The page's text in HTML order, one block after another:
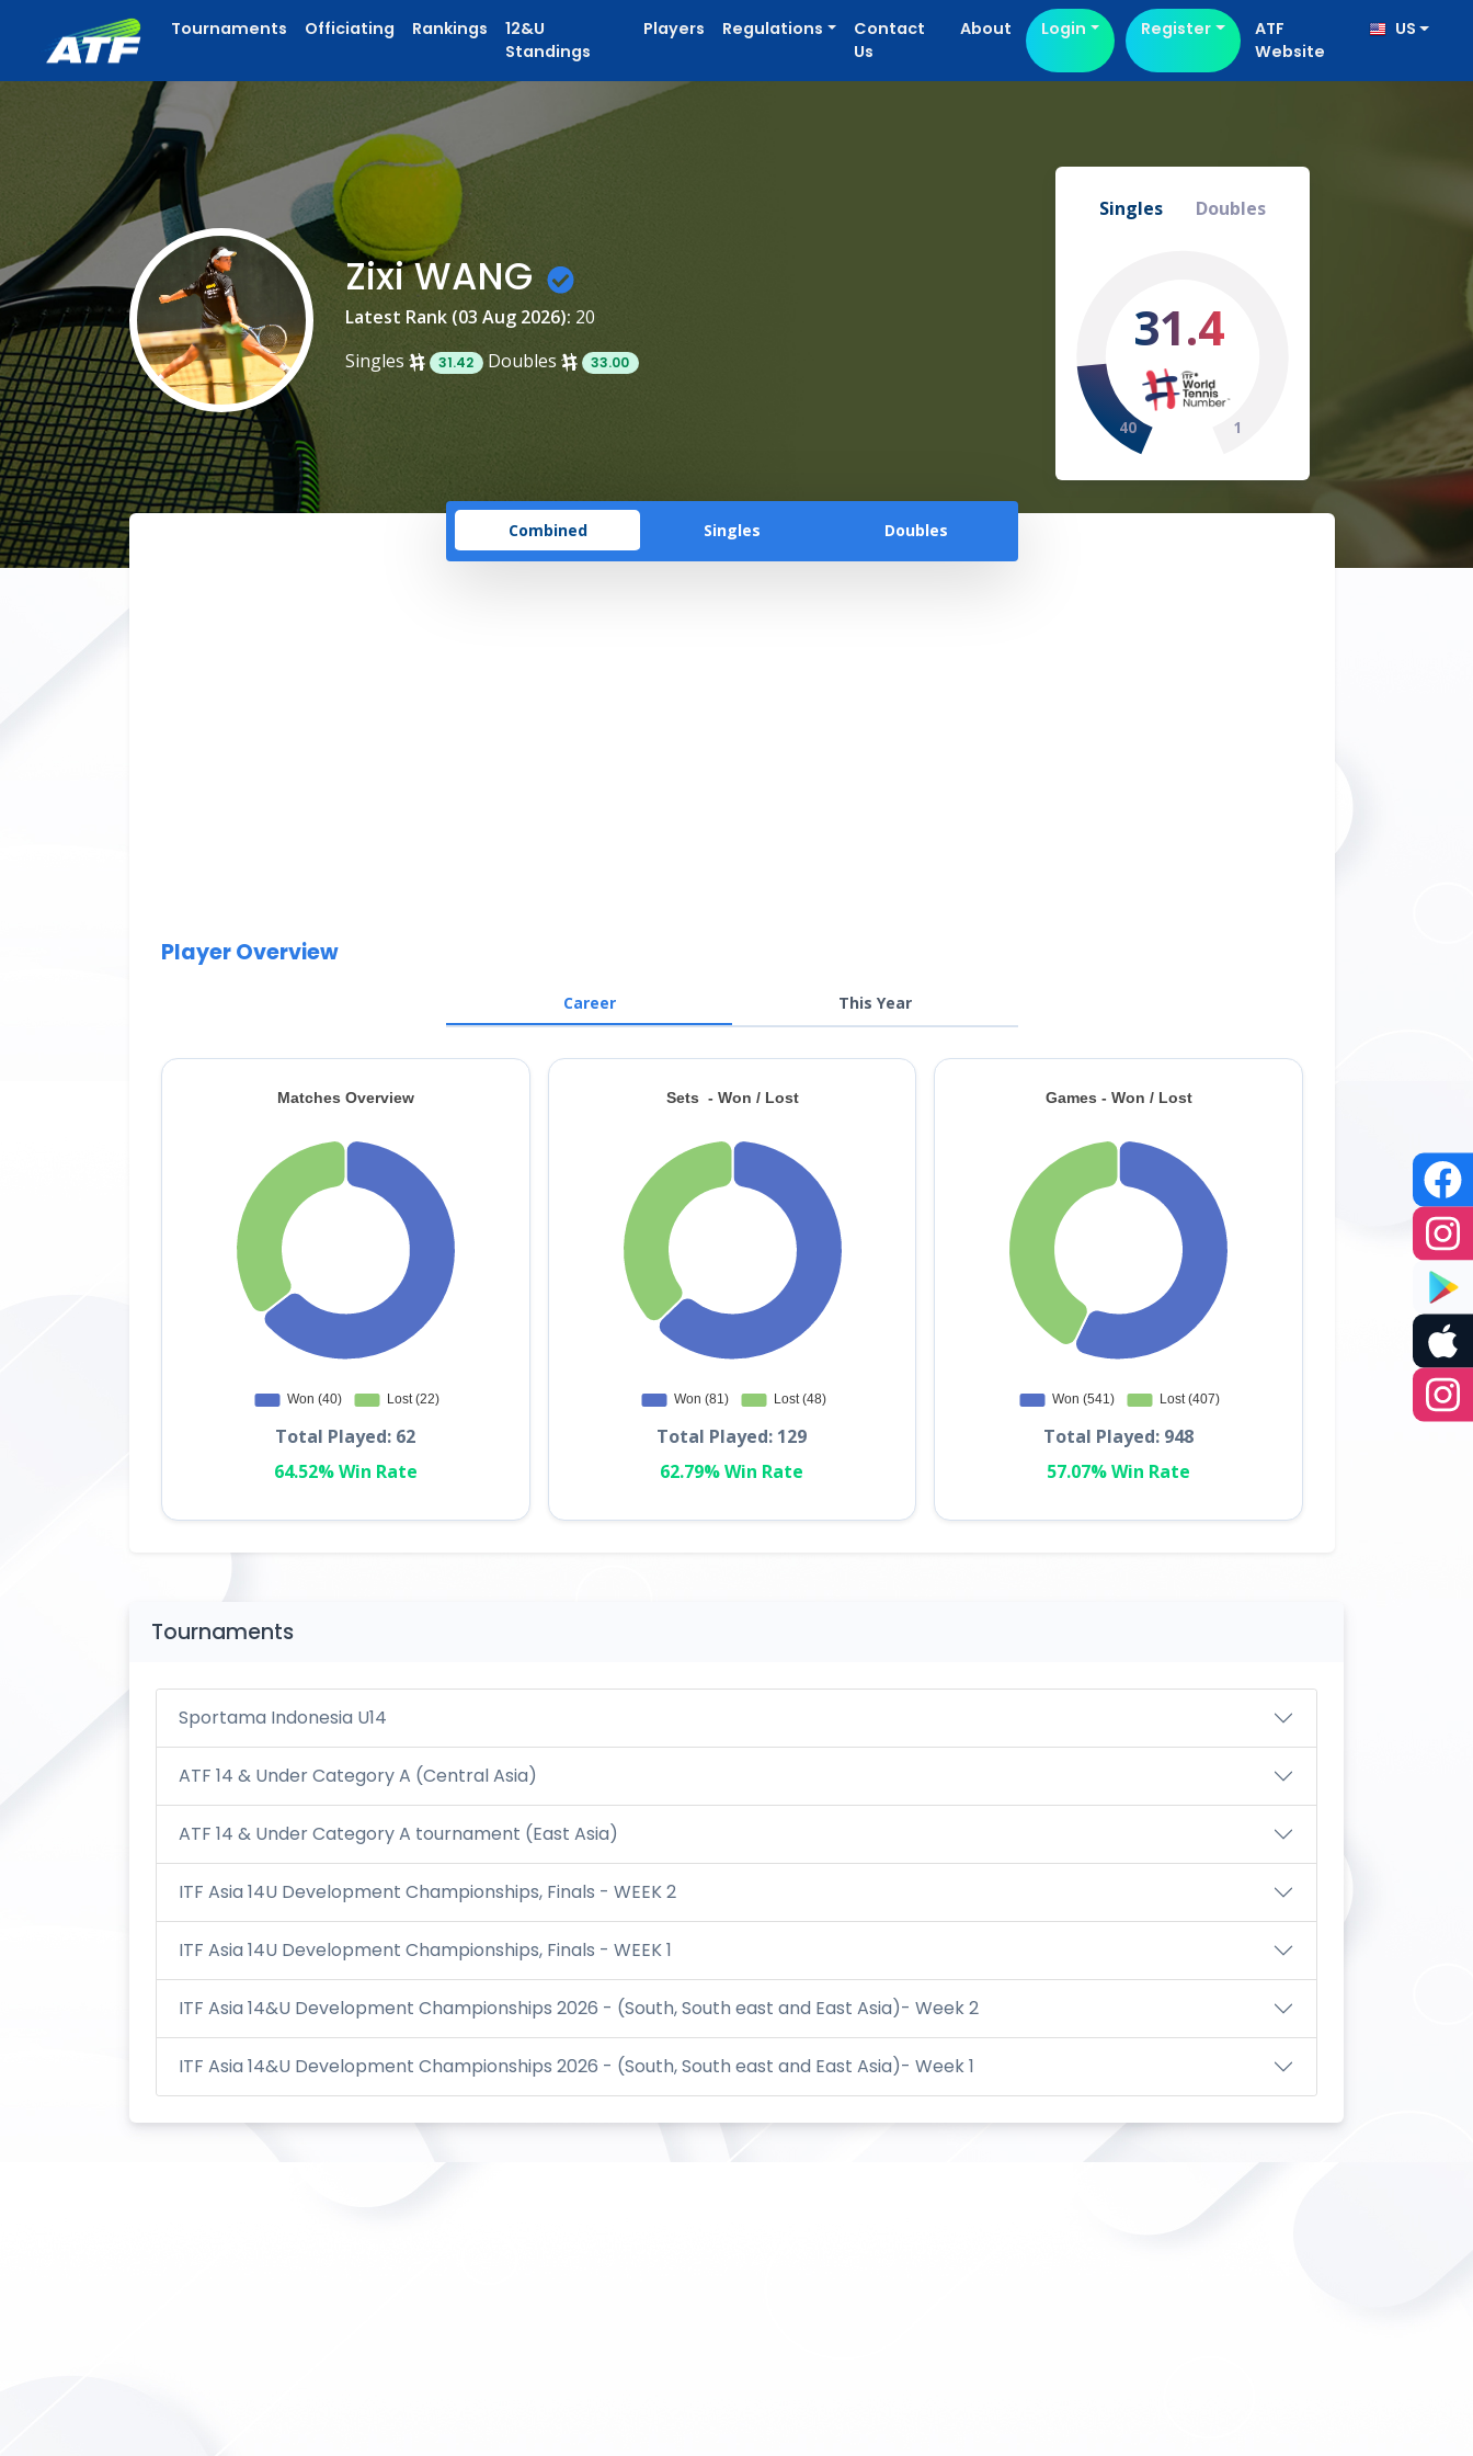
Tournaments Officiating Rankings
12&U
Standings
Players Regulations
Contact
Us
About Login Register
ATF
Website
US
Zixi WANG
Latest Rank (03 Aug 2026): 20
Singles
31.42 Doubles 33.00
Singles Doubles
31.4
40 1
Combined Singles Doubles
Player Overview
Career This Year
Total Played: 62
64.52% Win Rate
Total Played: 129
62.79% Win Rate
Total Played: 948
57.07% Win Rate
Tournaments
Sportama Indonesia U14
ATF 14 & Under Category A (Central Asia)
ATF 14 & Under Category A tournament (East Asia)
ITF Asia 14U Development Championships, Finals - WEEK 2
ITF Asia 14U Development Championships, Finals - WEEK 1
ITF Asia 14&U Development Championships 2026 - (South, South east and East Asia)- Week 2
ITF Asia 14&U Development Championships 2026 - (South, South east and East Asia)- Week 1